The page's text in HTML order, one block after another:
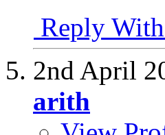
Reply
2nd April
arith